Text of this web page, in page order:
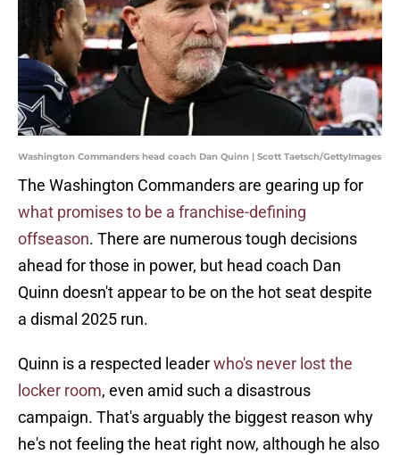
Washington Commanders head coach Dan Quinn | Scott Taetsch/GettyImages
The Washington Commanders are gearing up for
what promises to be a franchise-defining
offseason. There are numerous tough decisions
ahead for those in power, but head coach Dan
Quinn doesn't appear to be on the hot seat despite
a dismal 2025 run.
Quinn is a respected leaderwho's never lost the
locker room, even amid such a disastrous
campaign. That's arguably the biggest reason why
he's not feeling the heat right now, although he also